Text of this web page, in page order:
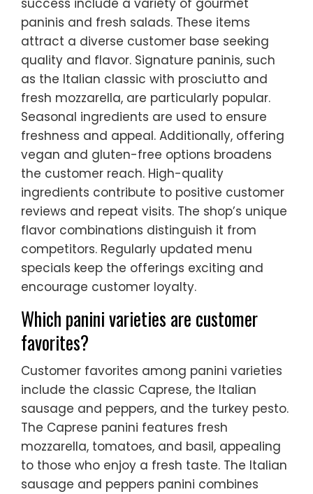
success include a variety of gourmet
paninis and fresh salads. These items
attract a diverse customer base seeking
quality and flavor. Signature paninis, such
as the Italian classic with prosciutto and
fresh mozzarella, are particularly popular.
Seasonal ingredients are used to ensure
freshness and appeal. Additionally, offering
vegan and gluten-free options broadens
the customer reach. High-quality
ingredients contribute to positive customer
reviews and repeat visits. The shop’s unique
flavor combinations distinguish it from
competitors. Regularly updated menu
specials keep the offerings exciting and
encourage customer loyalty.
Which panini varieties are customer
favorites?
Customer favorites among panini varieties
include the classic Caprese, the Italian
sausage and peppers, and the turkey pesto.
The Caprese panini features fresh
mozzarella, tomatoes, and basil, appealing
to those who enjoy a fresh taste. The Italian
sausage and peppers panini combines